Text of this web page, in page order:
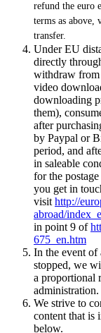
refund the euro
terms as above,
transfer.
Under EU
directly
withdraw from
video
downloading
them),
after
by Paypal or
period, and
in saleable
for the
you get in
visithttp://
abroad/
in point 9 of
675_en.htm
In the event of
stopped, we
a proportional
administration.
We strive to
content that is
below.